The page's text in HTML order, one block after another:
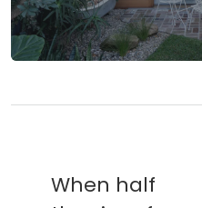
When half